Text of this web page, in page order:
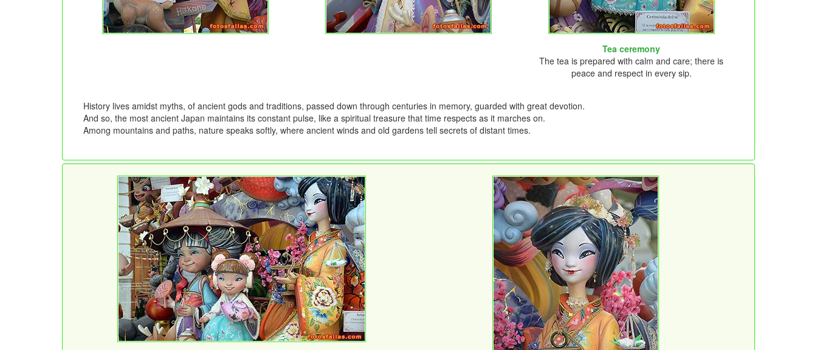
Tea ceremony
The tea is prepared with calm and care; there is
peace and respect in every sip.
History lives amidst myths, of ancient gods and traditions, passed down through centuries in memory, guarded with great devotion.
And so, the most ancient Japan maintains its constant pulse, like a spiritual treasure that time respects as it marches on.
Among mountains and paths, nature speaks softly, where ancient winds and old gardens tell secrets of distant times.